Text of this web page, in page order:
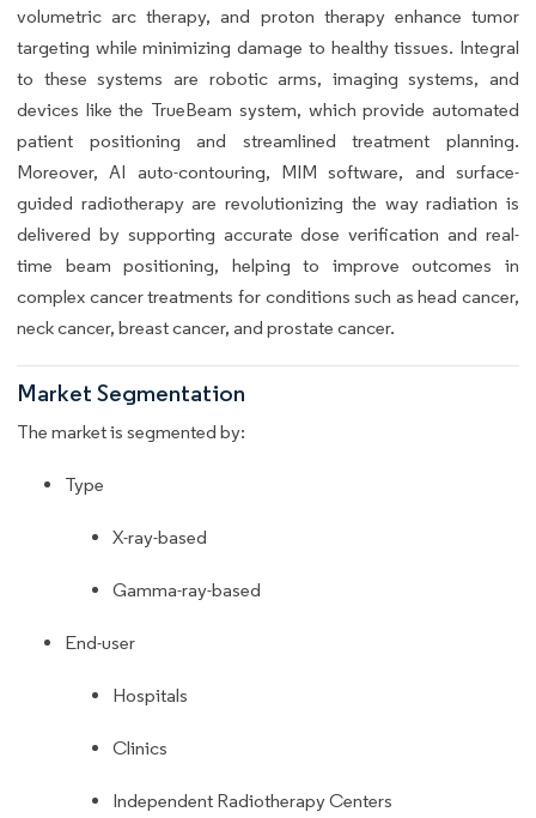
volumetric arc therapy, and proton therapy enhance tumor
targeting while minimizing damage to healthy tissues. Integral
to these systems are robotic arms, imaging systems, and
devices like the TrueBeam system, which provide automated
patient positioning and streamlined treatment planning.
Moreover, AI auto-contouring, MIM software, and surface-
guided radiotherapy are revolutionizing the way radiation is
delivered by supporting accurate dose verification and real-
time beam positioning, helping to improve outcomes in
complex cancer treatments for conditions such as head cancer,
neck cancer, breast cancer, and prostate cancer.
Market Segmentation
The market is segmented by:
Type
X-ray-based
Gamma-ray-based
End-user
Hospitals
Clinics
Independent Radiotherapy Centers